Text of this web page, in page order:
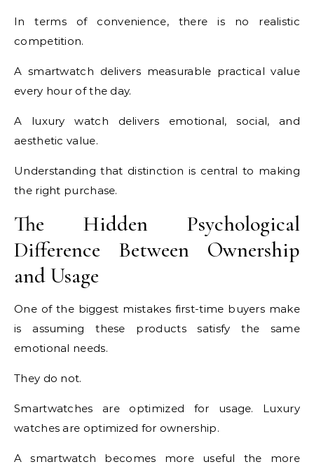
In terms of convenience, there is no realistic
competition.
A smartwatch delivers measurable practical value
every hour of the day.
A luxury watch delivers emotional, social, and
aesthetic value.
Understanding that distinction is central to making
the right purchase.
The Hidden Psychological
Difference Between Ownership
and Usage
One of the biggest mistakes first-time buyers make
is assuming these products satisfy the same
emotional needs.
They do not.
Smartwatches are optimized for usage. Luxury
watches are optimized for ownership.
A smartwatch becomes more useful the more